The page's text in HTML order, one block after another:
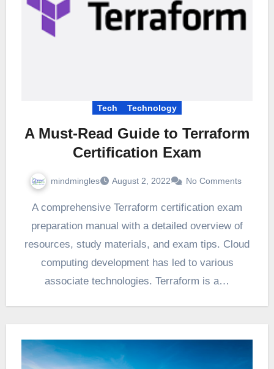
Tech Technology
A Must-Read Guide to Terraform
Certification Exam
mindmingles August 2, 2022 No Comments
A comprehensive Terraform certification exam
preparation manual with a detailed overview of
resources, study materials, and exam tips. Cloud
computing development has led to various
associate technologies. Terraform is a…